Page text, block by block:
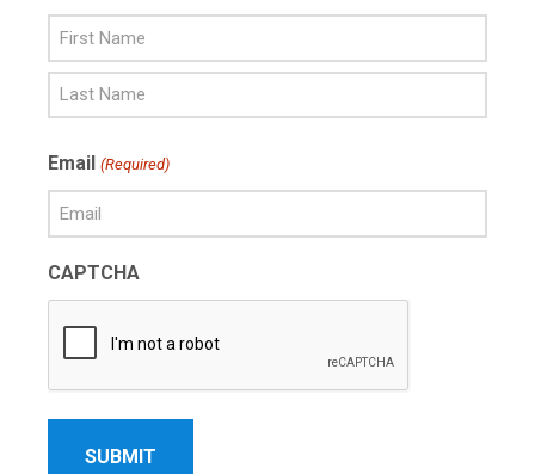
Name
Name
Email (Required)
CAPTCHA